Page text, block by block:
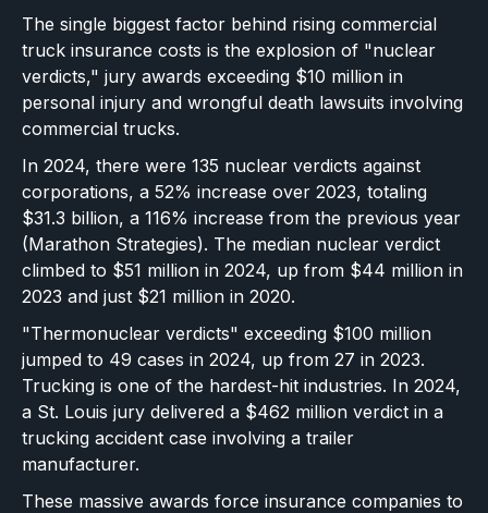
The single biggest factor behind rising commercial
truck insurance costs is the explosion of "nuclear
verdicts," jury awards exceeding $10 million in
personal injury and wrongful death lawsuits involving
commercial trucks.
In 2024, there were 135 nuclear verdicts against
corporations, a 52% increase over 2023, totaling
$31.3 billion, a 116% increase from the previous year
(Marathon Strategies). The median nuclear verdict
climbed to $51 million in 2024, up from $44 million in
2023 and just $21 million in 2020.
"Thermonuclear verdicts" exceeding $100 million
jumped to 49 cases in 2024, up from 27 in 2023.
Trucking is one of the hardest-hit industries. In 2024,
a St. Louis jury delivered a $462 million verdict in a
trucking accident case involving a trailer
manufacturer.
These massive awards force insurance companies to